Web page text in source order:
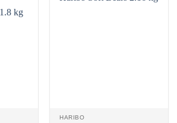
HARIBO